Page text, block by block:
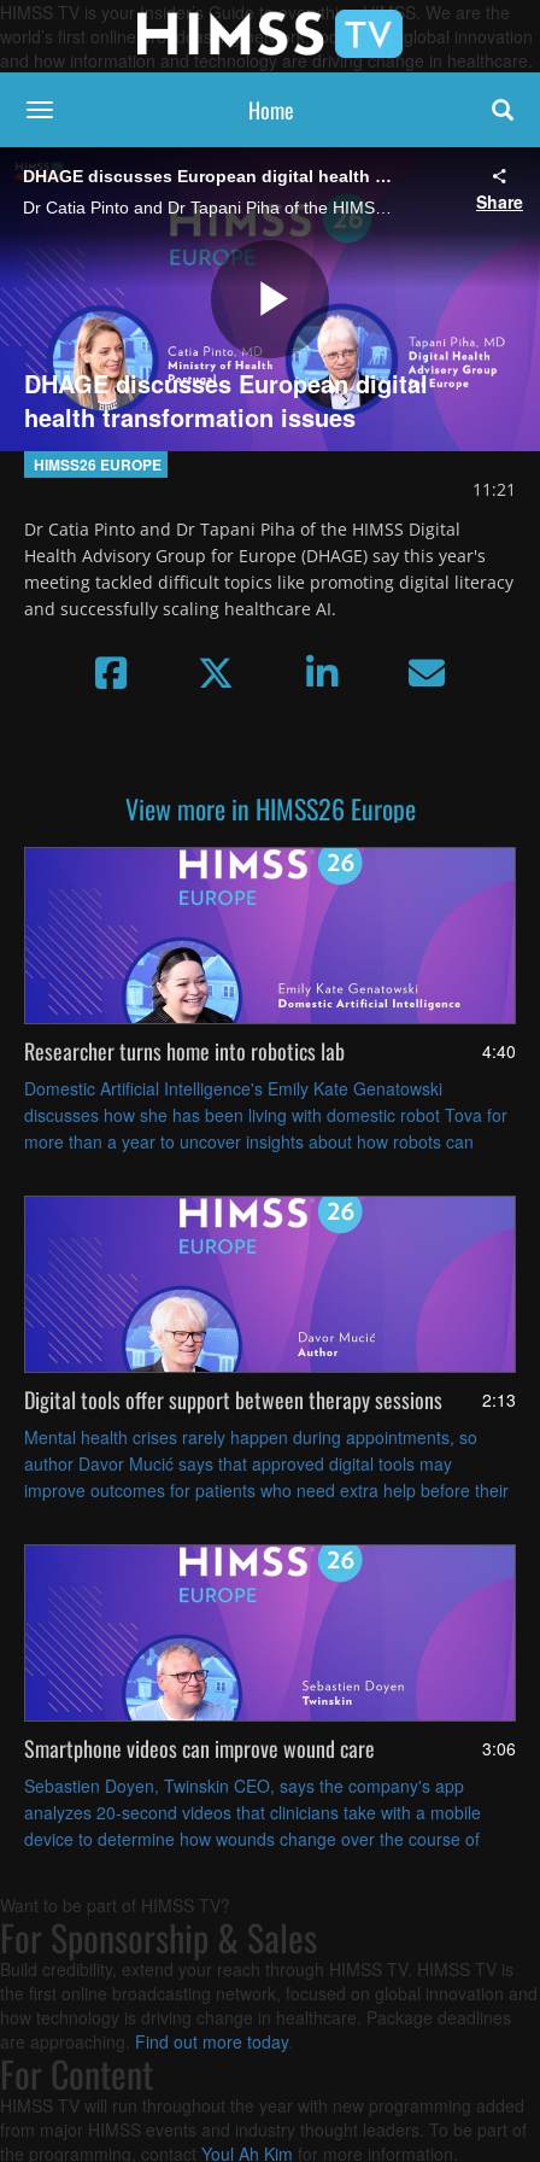
HIMSS TV is your Insider’s Guide to everything HIMSS. We are the
world’s first online broadcasting network, focused on global innovation
and how information and technology are driving change in healthcare.
toggle navigation Home
DHAGE discusses European digital health transformation issues
Dr Catia Pinto and Dr Tapani Piha of the HIMSS Digital Health Advisory Group for Europe (DHAGE) say this year's meeting tackled difficult topics like promoting digital literacy and successfully scaling healthcare AI.
Share
Play
DHAGE discusses European digital
health transformation issues
HIMSS26 EUROPE
11:21
Dr Catia Pinto and Dr Tapani Piha of the HIMSS Digital
Health Advisory Group for Europe (DHAGE) say this year's
meeting tackled difficult topics like promoting digital literacy
and successfully scaling healthcare AI.
View more in HIMSS26 Europe
4:40
Researcher turns home into robotics lab
Domestic Artificial Intelligence's Emily Kate Genatowski
discusses how she has been living with domestic robot Tova for
more than a year to uncover insights about how robots can
2:13
Digital tools offer support between therapy sessions
Mental health crises rarely happen during appointments, so
author Davor Mucić says that approved digital tools may
improve outcomes for patients who need extra help before their
3:06
Smartphone videos can improve wound care
Sebastien Doyen, Twinskin CEO, says the company's app
analyzes 20-second videos that clinicians take with a mobile
device to determine how wounds change over the course of
Want to be part of HIMSS TV?
For Sponsorship & Sales
Build credibility, extend your reach through HIMSS TV. HIMSS TV is
the first online broadcasting network, focused on global innovation and
how technology is driving change in healthcare. Package deadlines
are approaching. Find out more today.
For Content
HIMSS TV will run throughout the year with new programming added
from major HIMSS events and industry thought leaders. To be part of
the programming, contact Youl Ah Kim for more information.